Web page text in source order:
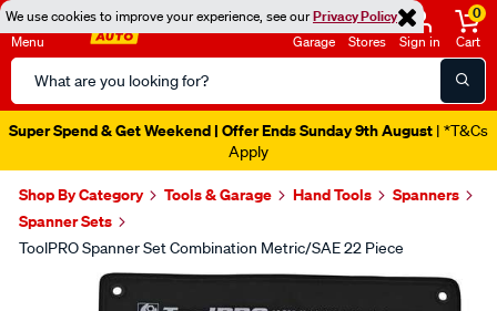
We use cookies to improve your experience, see ourPrivacy Policy
Menu
Search
Catalog
Garage Stores Sign in
0
Cart
Super Spend & Get Weekend | Offer Ends Sunday 9th August | *T&Cs
Apply
Shop By Category Tools & Garage Hand Tools
Spanners
Spanner Sets
ToolPRO Spanner Set Combination Metric/SAE 22 Piece
Images